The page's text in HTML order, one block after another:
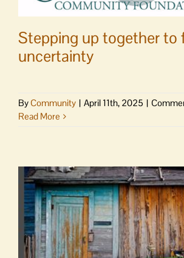
Stepping up together to
uncertainty
ByCommunity | April 11th, 2025 |
Read More